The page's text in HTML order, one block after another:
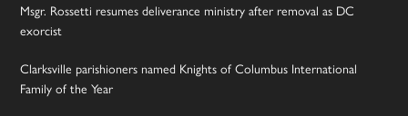
Msgr. Rossetti resumes deliverance ministry after removal as DC
exorcist
Clarksville parishioners named Knights of Columbus International
Family of the Year